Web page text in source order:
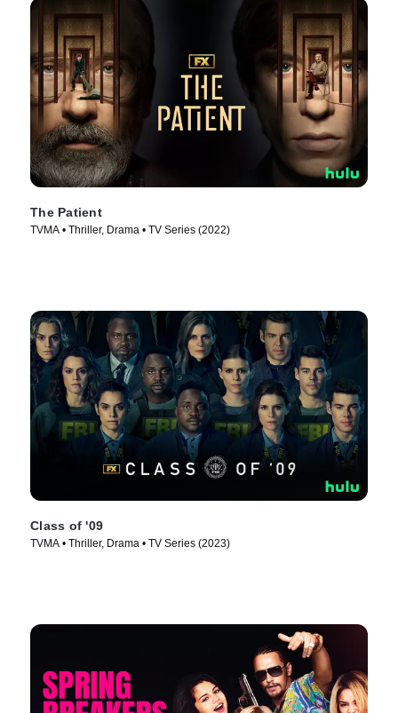
The Patient
TVMA • Thriller, Drama • TV Series (2022)
Class of '09
TVMA • Thriller, Drama • TV Series (2023)